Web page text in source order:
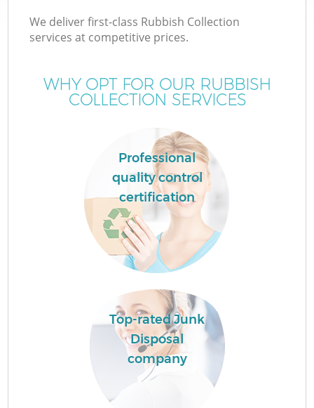
We deliver first-class Rubbish Collection
services at competitive prices.
WHY OPT FOR OUR RUBBISH
COLLECTION SERVICES
Professional
quality control
certification
Top-rated Junk
Disposal
company